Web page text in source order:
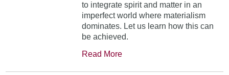
to integrate spirit and matter in an
imperfect world where materialism
dominates. Let us learn how this can
be achieved.
Read More